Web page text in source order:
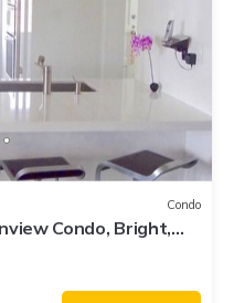
Condo
Condo, Bright,